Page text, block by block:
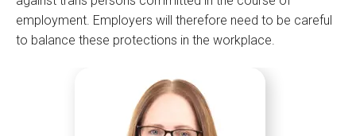
employment. Employers will therefore need to be careful
to balance these protections in the workplace.